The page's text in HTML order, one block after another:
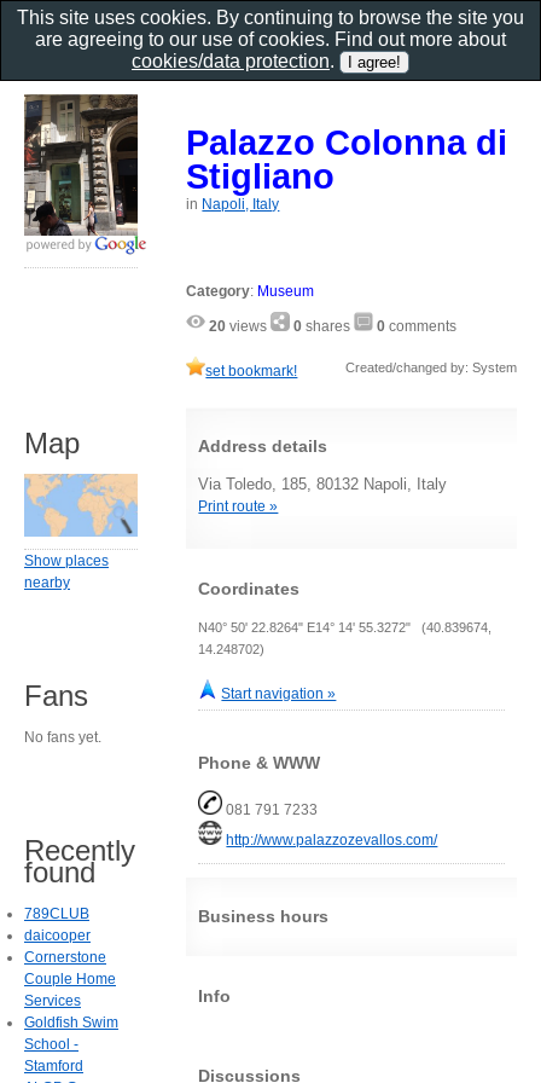
Palazzo Colonna di
Stigliano
in Napoli, Italy
Category: Museum
20 views 0 shares 0 comments
set bookmark! Created/changed by: System
Address details
Via Toledo, 185, 80132 Napoli, Italy
Print route »
Coordinates
N40° 50' 22.8264" E14° 14' 55.3272" (40.839674,
14.248702)
Start navigation »
Phone & WWW
081 791 7233
http://www.palazzozevallos.com/
Business hours
Info
Discussions
Map
Show places
nearby
Fans
No fans yet.
Recently
found
789CLUB
daicooper
Cornerstone
Couple Home
Services
Goldfish Swim
School -
Stamford
This site uses cookies. By continuing to browse the site you
are agreeing to our use of cookies. Find out more about
cookies/data protection.